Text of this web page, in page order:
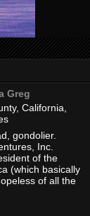
Greg
California,
gondolier.
Inc.
of the
(which basically
of all the